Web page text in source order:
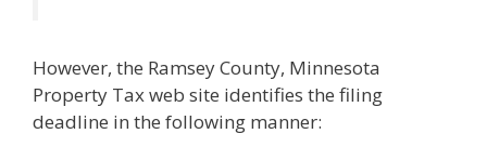
However, the Ramsey County, Minnesota
Property Tax web site identifies the filing
deadline in the following manner: